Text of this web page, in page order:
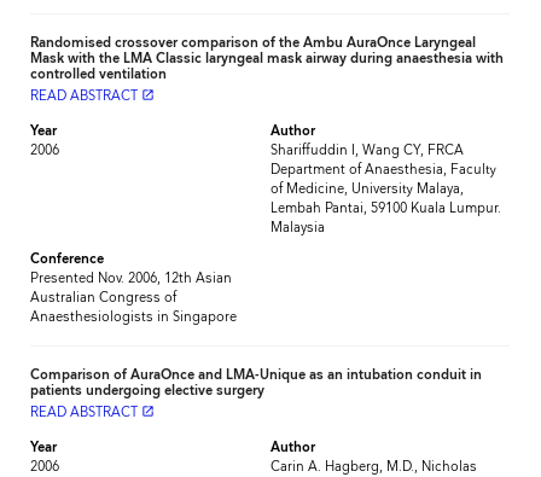
Randomised crossover comparison of the Ambu AuraOnce Laryngeal
Mask with the LMA Classic laryngeal mask airway during anaesthesia with
controlled ventilation
READ ABSTRACT
launch
Year
2006
Author
Shariffuddin I, Wang CY, FRCA
Department of Anaesthesia, Faculty
of Medicine, University Malaya,
Lembah Pantai, 59100 Kuala Lumpur.
Malaysia
Conference
Presented Nov. 2006, 12th Asian
Australian Congress of
Anaesthesiologists in Singapore
Comparison of AuraOnce and LMA-Unique as an intubation conduit in
patients undergoing elective surgery
READ ABSTRACT launch
Year
2006
Author
Carin A. Hagberg, M.D., Nicholas